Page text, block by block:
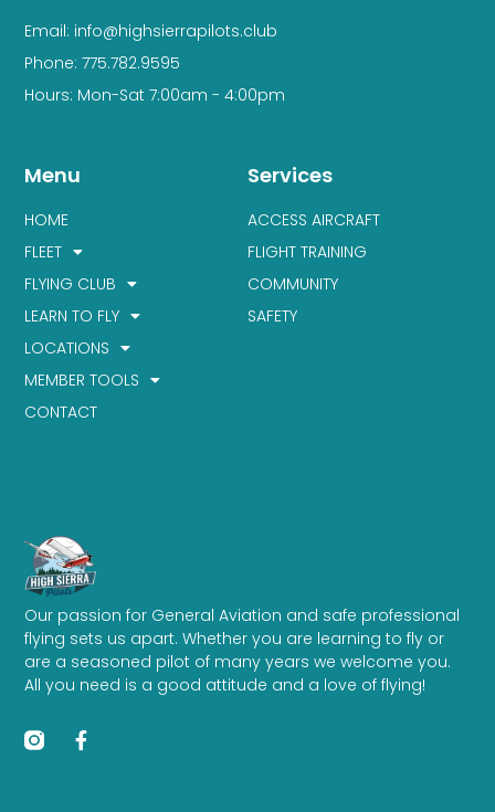
Our passion for General Aviation and safe professional
flying sets us apart. Whether you are learning to fly or
are a seasoned pilot of many years we welcome you.
All you need is a good attitude and a love of flying!
Services
ACCESS AIRCRAFT
FLIGHT TRAINING
COMMUNITY
SAFETY
Menu
HOME
FLEET
FLYING CLUB
LEARN TO FLY
LOCATIONS
MEMBER TOOLS
CONTACT
Email: info@highsierrapilots.club
Phone: 775.782.9595
Hours: Mon-Sat 7:00am - 4:00pm